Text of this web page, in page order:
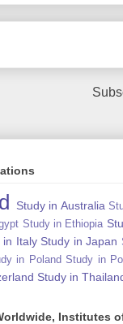
Study in Australia
Study in Ethiopia
in Italy Study in Japan
in Poland Study in
Study in
Institutes